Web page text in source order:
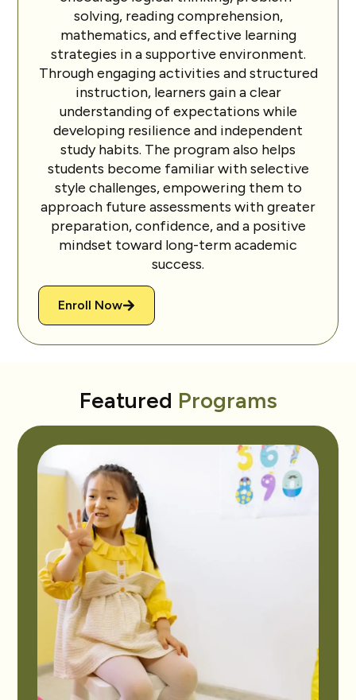
solving, reading comprehension,
mathematics, and effective learning
strategies in a supportive environment.
Through engaging activities and structured
instruction, learners gain a clear
understanding of expectations while
developing resilience and independent
study habits. The program also helps
students become familiar with selective
style challenges, empowering them to
approach future assessments with greater
preparation, confidence, and a positive
mindset toward long-term academic
success.
Enroll Now
Featured Programs